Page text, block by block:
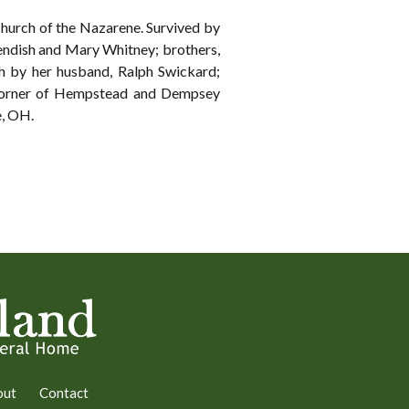
of the Nazarene. Survived by
and Mary Whitney; brothers,
by her husband, Ralph Swickard;
of Hempstead and Dempsey
OH.
Contact